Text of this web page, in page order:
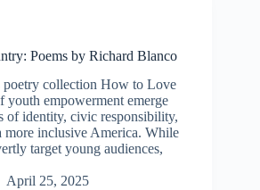
Poems by Richard Blanco
poetry collection How to Love
youth empowerment emerge
of identity, civic responsibility,
more inclusive America. While
target young audiences,
April 25, 2025